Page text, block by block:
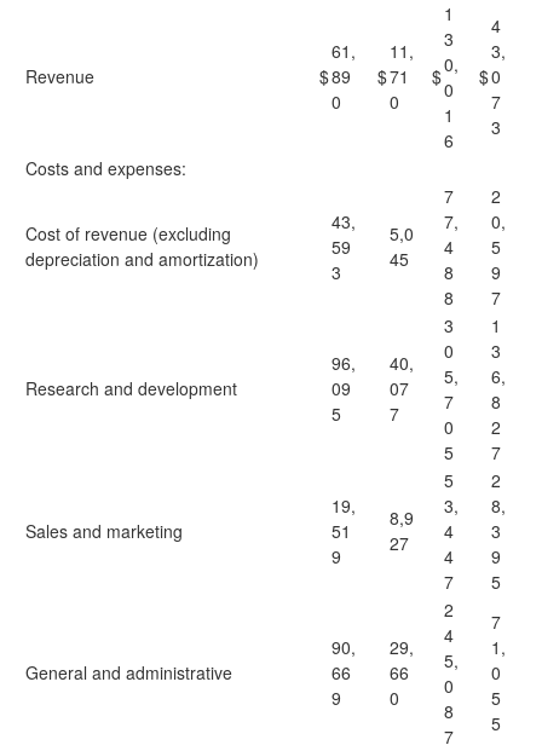
Revenue $
61,
89
0
$
11,
71
0
$
1
3
0,
0
1
6
$
4
3,
0
7
3
Costs and expenses:
Cost of revenue (excluding
depreciation and amortization)
43,
59
3
5,0
45
7
7,
4
8
8
2
0,
5
9
7
Research and development
96,
09
5
40,
07
7
3
0
5,
7
0
5
1
3
6,
8
2
7
Sales and marketing
19,
51
9
8,9
27
5
3,
4
4
7
2
8,
3
9
5
General and administrative
90,
66
9
29,
66
0
2
4
5,
0
8
7
7
1,
0
5
5